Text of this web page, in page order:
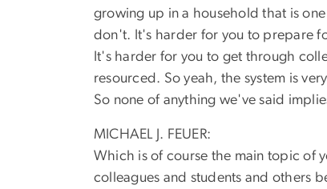
growing up in a household that is
don't. It's harder for you to prepare
It's harder for you to get through
resourced. So yeah, the system is
So none of anything we've said
MICHAEL J. FEUER:
Which is of course the main topic of
colleagues and students and others